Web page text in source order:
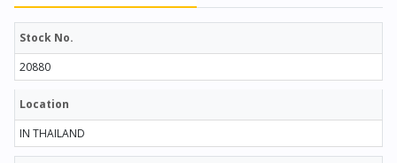
Stock No.
20880
Location
IN THAILAND